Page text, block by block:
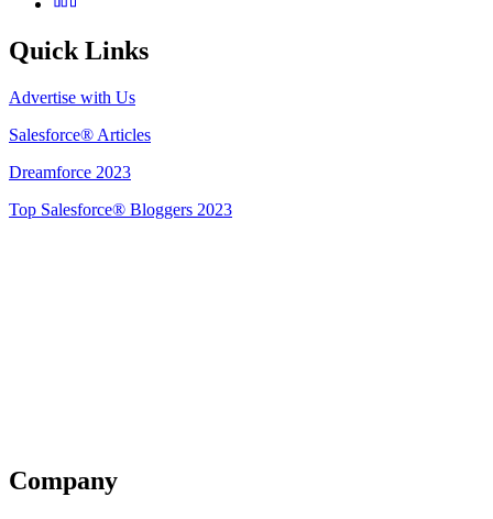
Quick Links
Advertise with Us
Salesforce® Articles
Dreamforce 2023
Top Salesforce® Bloggers 2023
Company